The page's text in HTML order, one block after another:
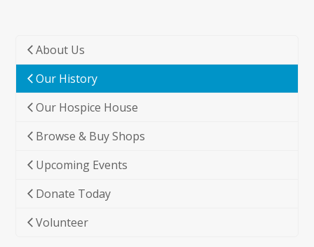
About Us
Our History
Our Hospice House
Browse & Buy Shops
Upcoming Events
Donate Today
Volunteer